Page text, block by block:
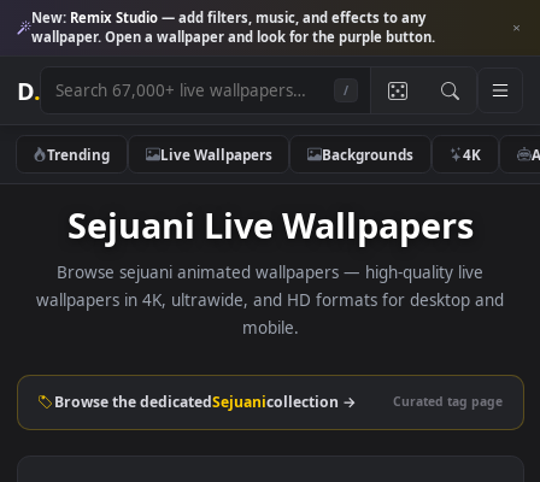
New:Remix Studio— add filters, music, and effects to any
wallpaper. Open a wallpaper and look for the purple button.
D.
Trending Live Wallpapers Backgrounds 4K
Sejuani Live Wallpapers
Browse sejuani animated wallpapers — high-quality live
wallpapers in 4K, ultrawide, and HD formats for desktop